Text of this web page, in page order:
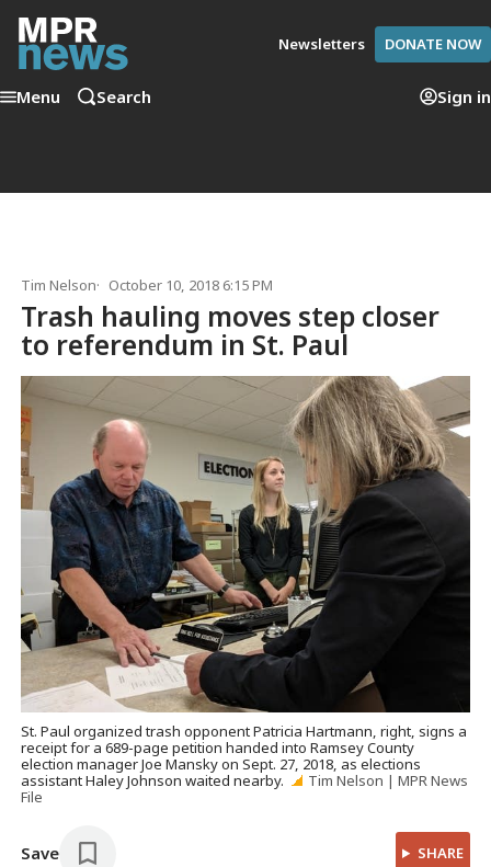
Newsletters DONATE NOW
Menu Search Sign in
Tim Nelson October 10, 2018 6:15 PM
Trash hauling moves step closer
to referendum in St. Paul
St. Paul organized trash opponent Patricia Hartmann, right, signs a
receipt for a 689-page petition handed into Ramsey County
election manager Joe Mansky on Sept. 27, 2018, as elections
assistant Haley Johnson waited nearby.
Tim Nelson | MPR News
File
Save SHARE